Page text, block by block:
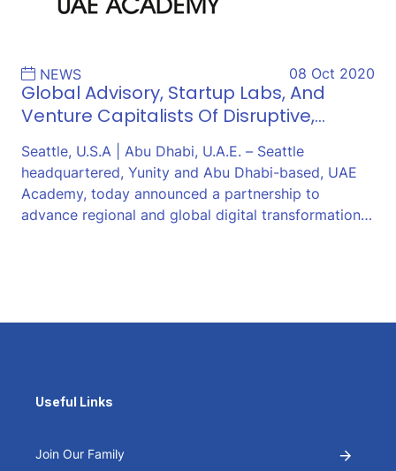
NEWS 08 Oct 2020
Global Advisory, Startup Labs, And
Venture Capitalists Of Disruptive,…
Seattle, U.S.A | Abu Dhabi, U.A.E. – Seattle
headquartered, Yunity and Abu Dhabi-based, UAE
Academy, today announced a partnership to
advance regional and global digital transformation…
Useful Links
Join Our Family